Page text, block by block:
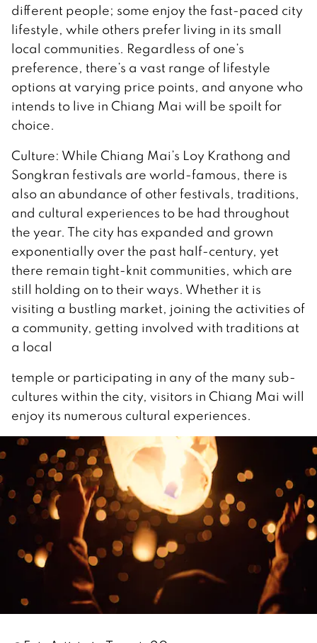
different people; some enjoy the fast-paced city
lifestyle, while others prefer living in its small
local communities. Regardless of one’s
preference, there’s a vast range of lifestyle
options at varying price points, and anyone who
intends to live in Chiang Mai will be spoilt for
choice.
Culture: While Chiang Mai’s Loy Krathong and
Songkran festivals are world-famous, there is
also an abundance of other festivals, traditions,
and cultural experiences to be had throughout
the year. The city has expanded and grown
exponentially over the past half-century, yet
there remain tight-knit communities, which are
still holding on to their ways. Whether it is
visiting a bustling market, joining the activities of
a community, getting involved with traditions at
a local
temple or participating in any of the many sub-
cultures within the city, visitors in Chiang Mai will
enjoy its numerous cultural experiences.